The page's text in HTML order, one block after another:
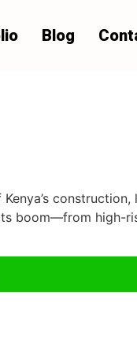
Blog
boom—from high-